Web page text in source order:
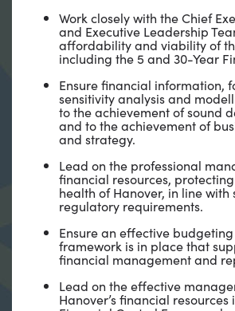
Work closely with the Chief
and Executive Leadership
affordability and viability of
including the 5 and 30-Year
Ensure financial information,
sensitivity analysis and
to the achievement of sound
and to the achievement of
and strategy.
Lead on the professional
financial resources,
health of Hanover, in line with
regulatory requirements.
Ensure an effective
framework is in place that
financial management and
Lead on the effective
Hanover’s financial